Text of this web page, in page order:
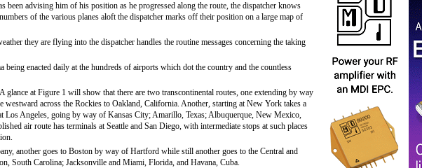
been advising him of his position as he progressed along the route, the dispatcher knows
of the various planes aloft the dispatcher marks off their position on a large map of
they are flying into the dispatcher handles the routine messages concerning the taking
being enacted daily at the hundreds of airports which dot the country and the countless
glance at Figure 1 will show that there are two transcontinental routes, one extending by way
across the Rockies to Oakland, California. Another, starting at New York takes a
Los Angeles, going by way of Kansas City; Amarillo, Texas; Albuquerque, New Mexico,
air route has terminals at Seattle and San Diego, with intermediate stops at such places
another goes to Boston by way of Hartford while still another goes to the Central and
South Carolina; Jacksonville and Miami, Florida, and Havana, Cuba.